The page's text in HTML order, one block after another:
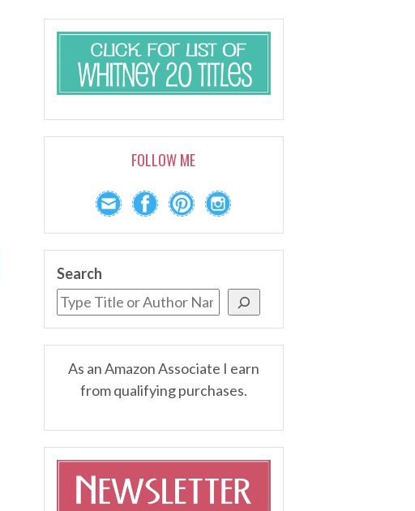
FOLLOW ME
Search
As an Amazon Associate I earn
from qualifying purchases.